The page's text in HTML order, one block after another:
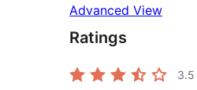
Advanced View
Ratings
3.5